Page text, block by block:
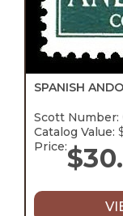
SPANISH
Scott Number:
Catalog Value:
Price:$